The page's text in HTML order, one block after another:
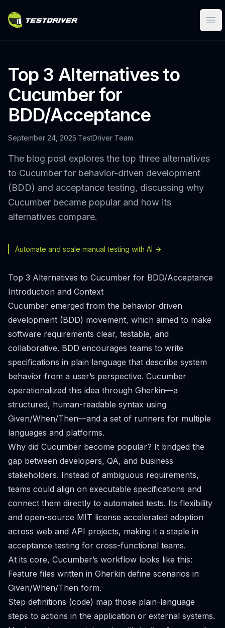
Top 3 Alternatives to
Cucumber for
BDD/Acceptance
September 24, 2025·TestDriver Team
The blog post explores the top three alternatives
to Cucumber for behavior-driven development
(BDD) and acceptance testing, discussing why
Cucumber became popular and how its
alternatives compare.
Automate and scale manual testing with AI ->
Top 3 Alternatives to Cucumber for BDD/Acceptance
Introduction and Context
Cucumber emerged from the behavior-driven
development (BDD) movement, which aimed to make
software requirements clear, testable, and
collaborative. BDD encourages teams to write
specifications in plain language that describe system
behavior from a user’s perspective. Cucumber
operationalized this idea through Gherkin—a
structured, human-readable syntax using
Given/When/Then—and a set of runners for multiple
languages and platforms.
Why did Cucumber become popular? It bridged the
gap between developers, QA, and business
stakeholders. Instead of ambiguous requirements,
teams could align on executable specifications and
connect them directly to automated tests. Its flexibility
and open-source MIT license accelerated adoption
across web and API projects, making it a staple in
acceptance testing for cross-functional teams.
At its core, Cucumber’s workflow looks like this:
Feature files written in Gherkin define scenarios in
Given/When/Then form.
Step definitions (code) map those plain-language
steps to actions in the application or external systems.